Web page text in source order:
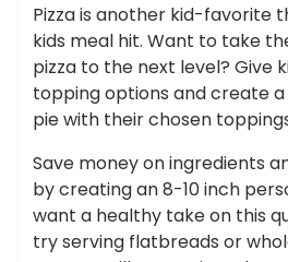
Pizza is another kid-favorite
kids meal hit. Want to take
pizza to the next level? Give
topping options and create
pie with their chosen
Save money on ingredients
by creating an 8-10 inch
want a healthy take on this
try serving flatbreads or